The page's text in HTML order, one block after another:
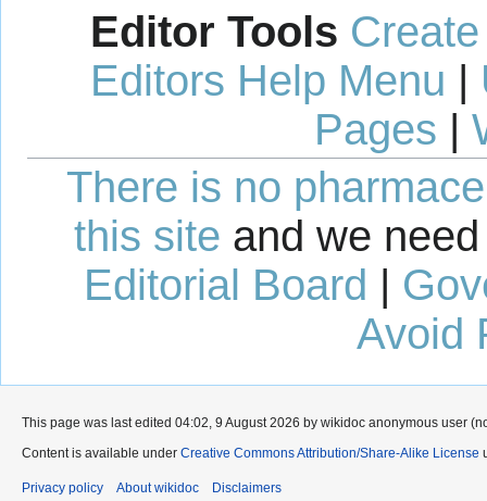
Editor Tools
Editors Help Menu |
Pages |
There is no
this site and we
Editorial Board |
Avoid
This page was last edited 04:02, 9 August 2026 by wikidoc anonymous user
Content is available under Creative Commons Attribution/Share-Alike License
Privacy policy About wikidoc Disclaimers